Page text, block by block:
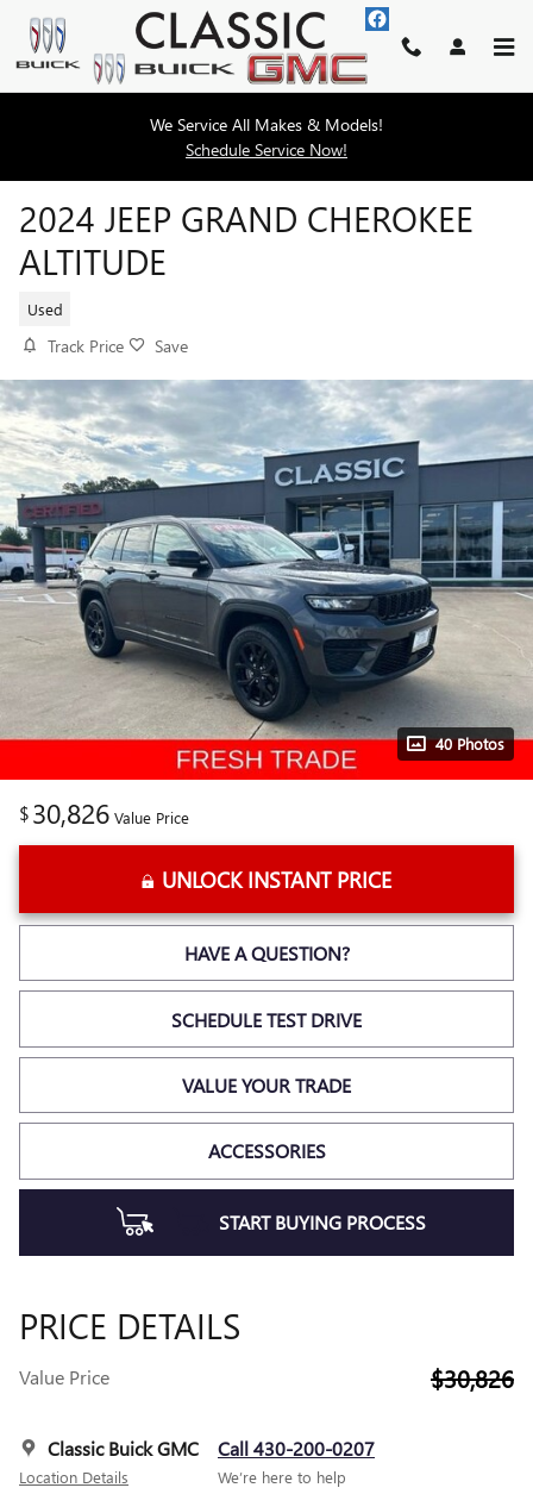
Skip to main content
We Service All Makes & Models!
Schedule Service Now!
2024 JEEP GRAND CHEROKEE
ALTITUDE
Used
Track Price Save
40 Photos
$30,826 Value Price
UNLOCK INSTANT PRICE
HAVE A QUESTION?
SCHEDULE TEST DRIVE
VALUE YOUR TRADE
ACCESSORIES
START BUYING PROCESS
PRICE DETAILS
Value Price $30,826
Classic Buick GMC
Location Details
Call 430-200-0207
We’re here to help